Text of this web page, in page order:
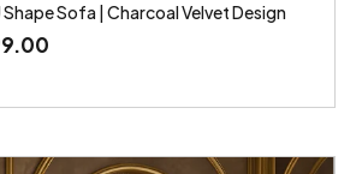
Shape Sofa | Charcoal Velvet Design